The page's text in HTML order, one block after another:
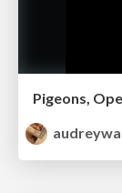
Pigeons,